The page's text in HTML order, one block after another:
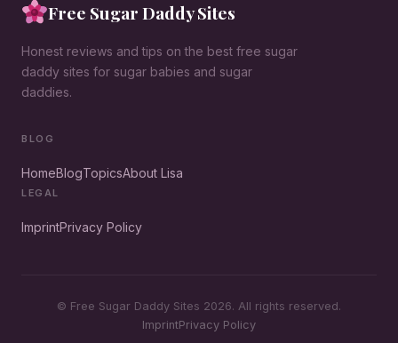
Free Sugar Daddy Sites
Honest reviews and tips on the best free sugar
daddy sites for sugar babies and sugar
daddies.
BLOG
HomeBlogTopicsAbout Lisa
LEGAL
ImprintPrivacy Policy
© Free Sugar Daddy Sites 2026. All rights reserved.
ImprintPrivacy Policy